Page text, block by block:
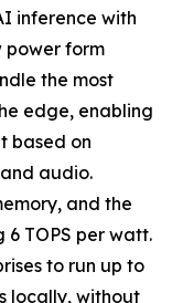
inference with
power form
the most
edge, enabling
based on
audio.
and the
TOPS per watt.
to run up to
locally, without